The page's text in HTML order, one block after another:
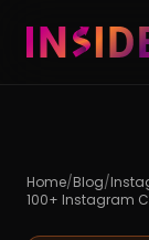
Home/Blog/
100+ Instagram